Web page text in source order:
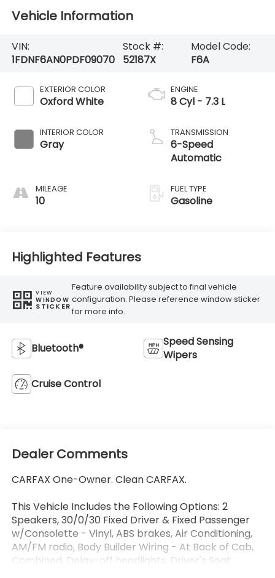
Vehicle Information
VIN:
1FDNF6AN0PDF09070
Stock #:
52187X
Model Code:
F6A
EXTERIOR COLOR
Oxford White
INTERIOR COLOR
Gray
MILEAGE
10
ENGINE
8 Cyl - 7.3 L
TRANSMISSION
6-Speed
Automatic
FUEL TYPE
Gasoline
Highlighted Features
VIEW
WINDOW
STICKER
Feature availability subject to final vehicle
configuration. Please reference window sticker
for more info.
Bluetooth®
Speed Sensing
Wipers
Cruise Control
Dealer Comments
CARFAX One-Owner. Clean CARFAX.
This Vehicle Includes the Following Options: 2
Speakers, 30/0/30 Fixed Driver & Fixed Passenger
w/Consolette - Vinyl, ABS brakes, Air Conditioning,
AM/FM radio, Body Builder Wiring - At Back of Cab,
Combined, Delay-off headlights, Driver's Seat